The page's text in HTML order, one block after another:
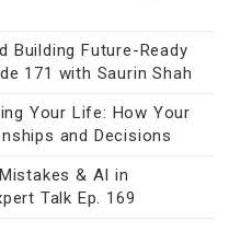
Building Future-Ready
171 with Saurin Shah
Your Life: How Your
and Decisions
& AI in
Talk Ep. 169